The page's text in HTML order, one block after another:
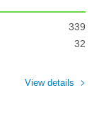
339
32
View details